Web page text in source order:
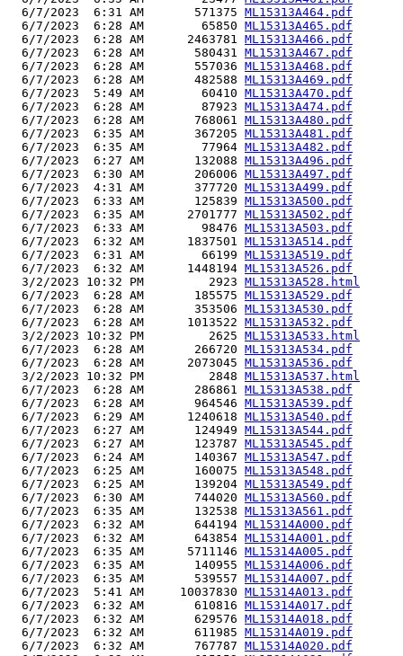
  6/7/2023  6:31 AM       571375
ML15313A464.pdf
  6/7/2023  6:28 AM        65850
ML15313A465.pdf
  6/7/2023  6:28 AM      2463781
ML15313A466.pdf
  6/7/2023  6:28 AM       580431
ML15313A467.pdf
  6/7/2023  6:28 AM       557036
ML15313A468.pdf
  6/7/2023  6:28 AM       482588
ML15313A469.pdf
  6/7/2023  5:49 AM        60410
ML15313A470.pdf
  6/7/2023  6:28 AM        87923
ML15313A474.pdf
  6/7/2023  6:28 AM       768061
ML15313A480.pdf
  6/7/2023  6:35 AM       367205
ML15313A481.pdf
  6/7/2023  6:35 AM        77964
ML15313A482.pdf
  6/7/2023  6:27 AM       132088
ML15313A496.pdf
  6/7/2023  6:30 AM       206006
ML15313A497.pdf
  6/7/2023  4:31 AM       377720
ML15313A499.pdf
  6/7/2023  6:33 AM       125839
ML15313A500.pdf
  6/7/2023  6:35 AM      2701777
ML15313A502.pdf
  6/7/2023  6:33 AM        98476
ML15313A503.pdf
  6/7/2023  6:32 AM      1837501
ML15313A514.pdf
  6/7/2023  6:31 AM        66199
ML15313A519.pdf
  6/7/2023  6:32 AM      1448194
ML15313A526.pdf
  3/2/2023 10:32 PM         2923
ML15313A528.html
  6/7/2023  6:28 AM       185575
ML15313A529.pdf
  6/7/2023  6:28 AM       353506
ML15313A530.pdf
  6/7/2023  6:28 AM      1013522
ML15313A532.pdf
  3/2/2023 10:32 PM         2625
ML15313A533.html
  6/7/2023  6:28 AM       266720
ML15313A534.pdf
  6/7/2023  6:28 AM      2073045
ML15313A536.pdf
  3/2/2023 10:32 PM         2848
ML15313A537.html
  6/7/2023  6:28 AM       286861
ML15313A538.pdf
  6/7/2023  6:28 AM       964546
ML15313A539.pdf
  6/7/2023  6:29 AM      1240618
ML15313A540.pdf
  6/7/2023  6:27 AM       124949
ML15313A544.pdf
  6/7/2023  6:27 AM       123787
ML15313A545.pdf
  6/7/2023  6:24 AM       140367
ML15313A547.pdf
  6/7/2023  6:25 AM       160075
ML15313A548.pdf
  6/7/2023  6:25 AM       139204
ML15313A549.pdf
  6/7/2023  6:30 AM       744020
ML15313A560.pdf
  6/7/2023  6:35 AM       132538
ML15313A561.pdf
  6/7/2023  6:32 AM       644194
ML15314A000.pdf
  6/7/2023  6:32 AM       643854
ML15314A001.pdf
  6/7/2023  6:35 AM      5711146
ML15314A005.pdf
  6/7/2023  6:35 AM       140955
ML15314A006.pdf
  6/7/2023  6:35 AM       539557
ML15314A007.pdf
  6/7/2023  5:41 AM     10037830
ML15314A013.pdf
  6/7/2023  6:32 AM       610816
ML15314A017.pdf
  6/7/2023  6:32 AM       629576
ML15314A018.pdf
  6/7/2023  6:32 AM       611985
ML15314A019.pdf
  6/7/2023  6:32 AM       767787
ML15314A020.pdf